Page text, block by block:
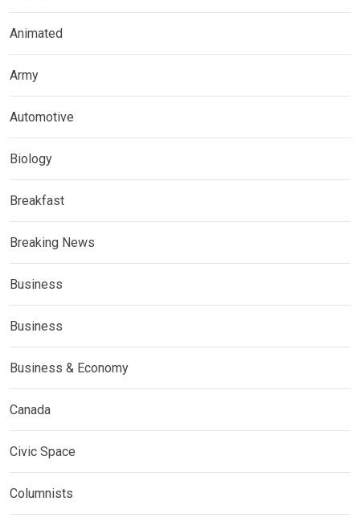
Animated
Army
Automotive
Biology
Breakfast
Breaking News
Business
Business
Business & Economy
Canada
Civic Space
Columnists